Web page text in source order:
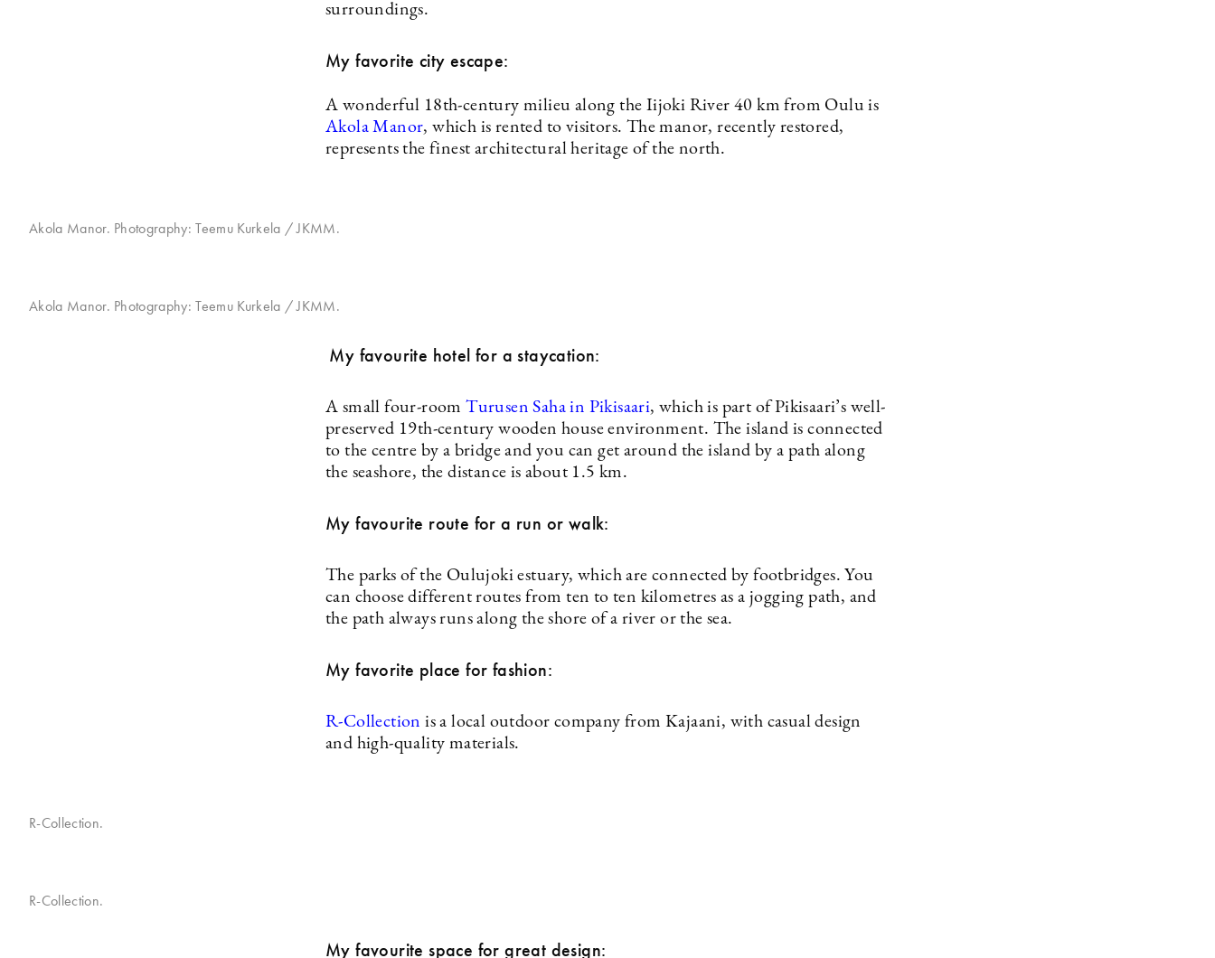
surroundings.
My favorite city escape:
A wonderful 18th-century milieu along the Iijoki River 40 km from Oulu is
Akola Manor, which is rented to visitors. The manor, recently restored,
represents the finest architectural heritage of the north.
Akola Manor. Photography: Teemu Kurkela / JKMM.
Akola Manor. Photography: Teemu Kurkela / JKMM.
My favourite hotel for a staycation:
A small four-roomTurusen Saha in Pikisaari, which is part of Pikisaari’s well-
preserved 19th-century wooden house environment. The island is connected
to the centre by a bridge and you can get around the island by a path along
the seashore, the distance is about 1.5 km.
My favourite route for a run or walk:
The parks of the Oulujoki estuary, which are connected by footbridges. You
can choose different routes from ten to ten kilometres as a jogging path, and
the path always runs along the shore of a river or the sea.
My favorite place for fashion:
R-Collectionis a local outdoor company from Kajaani, with casual design
and high-quality materials.
R-Collection.
R-Collection.
My favourite space for great design: